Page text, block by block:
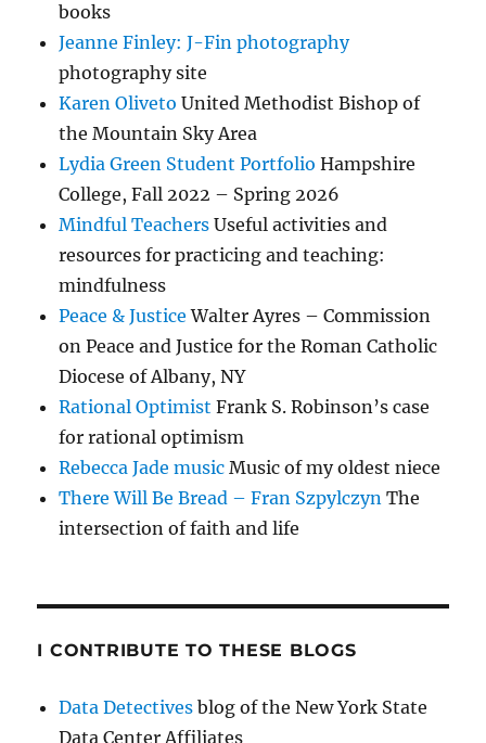
books
Jeanne Finley: J-Fin photography
photography site
Karen Oliveto United Methodist Bishop of
the Mountain Sky Area
Lydia Green Student Portfolio Hampshire
College, Fall 2022 – Spring 2026
Mindful Teachers Useful activities and
resources for practicing and teaching:
mindfulness
Peace & Justice Walter Ayres – Commission
on Peace and Justice for the Roman Catholic
Diocese of Albany, NY
Rational Optimist Frank S. Robinson’s case
for rational optimism
Rebecca Jade music Music of my oldest niece
There Will Be Bread – Fran Szpylczyn The
intersection of faith and life
I CONTRIBUTE TO THESE BLOGS
Data Detectives blog of the New York State
Data Center Affiliates